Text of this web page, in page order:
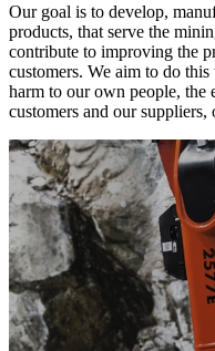
Our goal is to develop,
products, that serve the
contribute to improving the
customers. We aim to do
harm to our own people,
customers and our